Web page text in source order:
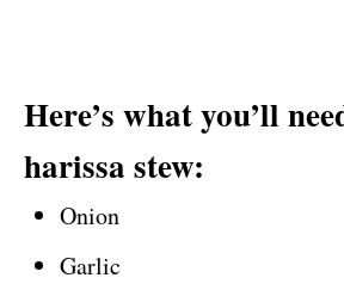
Here’s what you’ll
harissa stew:
Onion
Garlic